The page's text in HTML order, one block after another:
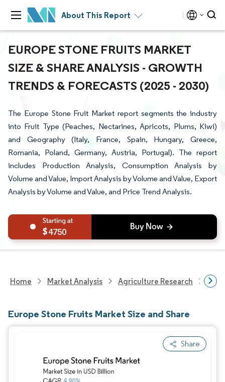
About This Report
EUROPE STONE FRUITS MARKET
SIZE & SHARE ANALYSIS - GROWTH
TRENDS & FORECASTS (2025 - 2030)
The Europe Stone Fruit Market report segments the industry
into Fruit Type (Peaches, Nectarines, Apricots, Plums, Kiwi)
and Geography (Italy, France, Spain, Hungary, Greece,
Romania, Poland, Germany, Austria, Portugal). The report
includes Production Analysis, Consumption Analysis by
Volume and Value, Import Analysis by Volume and Value, Export
Analysis by Volume and Value, and Price Trend Analysis.
4750
Home Market Analysis Agriculture Research
Europe Stone Fruits Market Size and Share
Share
Image © Mordor Intelligence. Reuse